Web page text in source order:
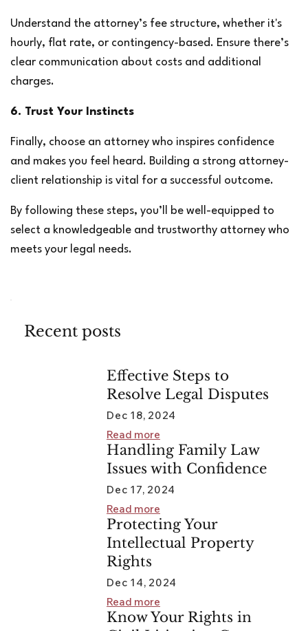
Understand the attorney’s fee structure, whether it's
hourly, flat rate, or contingency-based. Ensure there’s
clear communication about costs and additional
charges.
6. Trust Your Instincts
Finally, choose an attorney who inspires confidence
and makes you feel heard. Building a strong attorney-
client relationship is vital for a successful outcome.
By following these steps, you’ll be well-equipped to
select a knowledgeable and trustworthy attorney who
meets your legal needs.
Recent posts
Effective Steps to
Resolve Legal Disputes
Dec 18, 2024
Read more
Handling Family Law
Issues with Confidence
Dec 17, 2024
Read more
Protecting Your
Intellectual Property
Rights
Dec 14, 2024
Read more
Know Your Rights in